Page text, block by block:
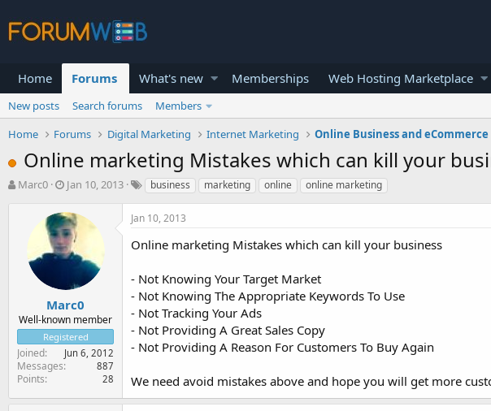
Home Forums What's new Memberships Web Hosting Marketplace
New posts Search forums
Members
Home
Forums Digital Marketing Internet Marketing Online Business and eCommerce
Online marketing Mistakes which can kill your
T
r
t
e
r
Marc0
S
a
r
t
d
t
e
Jan 10, 2013 business marketing online online marketing
Marc0
Well-known member
Registered
Joined Jun 6, 2012
Messages 887
Points 28
Jan 10, 2013
Online marketing Mistakes which can kill your business
- Not Knowing Your Target Market
- Not Knowing The Appropriate Keywords To Use
- Not Tracking Your Ads
- Not Providing A Great Sales Copy
- Not Providing A Reason For Customers To Buy Again
We need avoid mistakes above and hope you will get more